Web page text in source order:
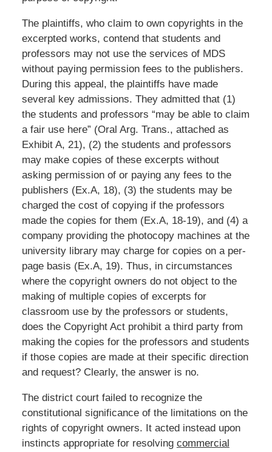
The plaintiffs, who claim to own copyrights in the
excerpted works, contend that students and
professors may not use the services of MDS
without paying permission fees to the publishers.
During this appeal, the plaintiffs have made
several key admissions. They admitted that (1)
the students and professors “may be able to claim
a fair use here” (Oral Arg. Trans., attached as
Exhibit A, 21), (2) the students and professors
may make copies of these excerpts without
asking permission of or paying any fees to the
publishers (Ex.A, 18), (3) the students may be
charged the cost of copying if the professors
made the copies for them (Ex.A, 18-19), and (4) a
company providing the photocopy machines at the
university library may charge for copies on a per-
page basis (Ex.A, 19). Thus, in circumstances
where the copyright owners do not object to the
making of multiple copies of excerpts for
classroom use by the professors or students,
does the Copyright Act prohibit a third party from
making the copies for the professors and students
if those copies are made at their specific direction
and request? Clearly, the answer is no.
The district court failed to recognize the
constitutional significance of the limitations on the
rights of copyright owners. It acted instead upon
instincts appropriate for resolving commercial